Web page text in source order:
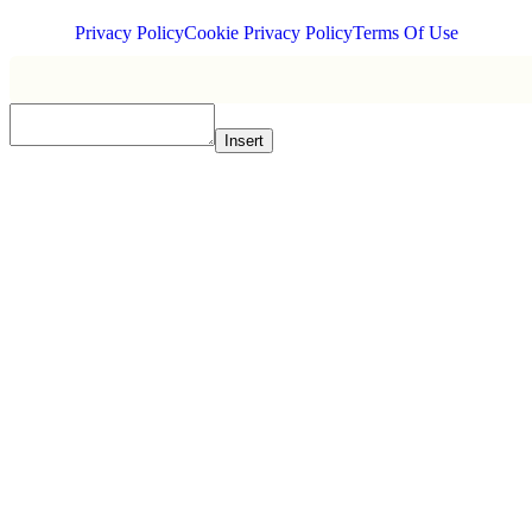
Privacy PolicyCookie Privacy PolicyTerms Of Use
Insert